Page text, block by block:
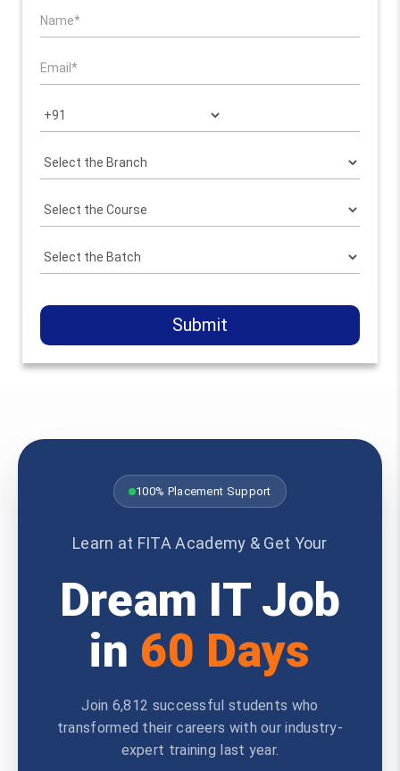
Submit
100% Placement Support
Learn at FITA Academy & Get Your
Dream IT Job
in 60 Days
Join 6,812 successful students who
transformed their careers with our industry-
expert training last year.